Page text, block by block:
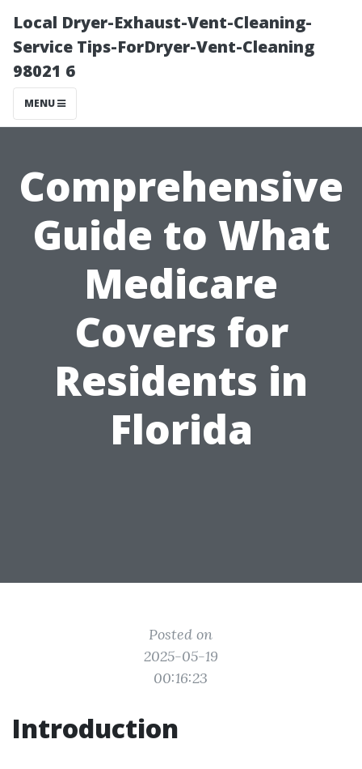
Local Dryer-Exhaust-Vent-Cleaning-
Service Tips-ForDryer-Vent-Cleaning
98021 6
MENU
Comprehensive
Guide to What
Medicare
Covers for
Residents in
Florida
Posted on
2025-05-19
00:16:23
Introduction